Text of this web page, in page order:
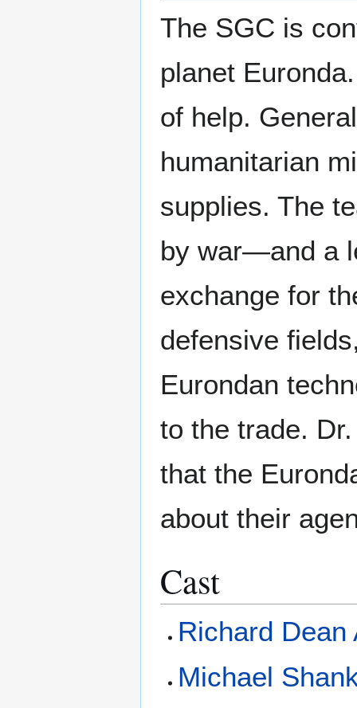
The SGC is
planet
of help.
humanitarian
supplies. The
by war—and a
exchange for
defensive
Eurondan
to the trade.
that the
about their
Cast
Richard Dean
Michael